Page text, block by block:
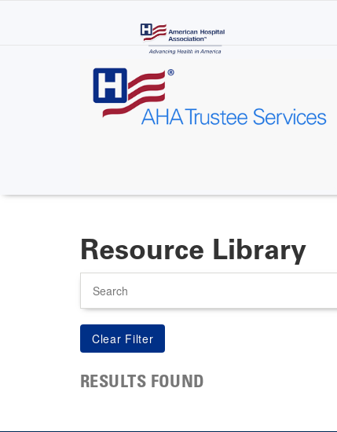
Resource Library
RESULTS FOUND